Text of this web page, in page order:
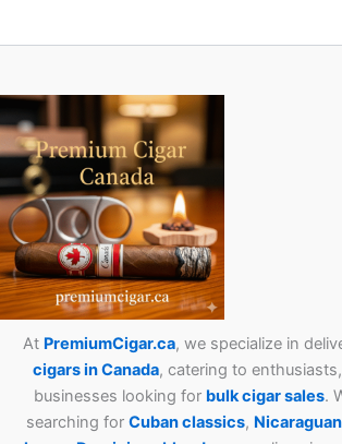
At PremiumCigar.ca, we specialize in
cigars in Canada, catering to
businesses looking for bulk cigar sales.
searching for Cubanclassics,